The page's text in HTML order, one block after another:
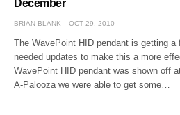
December
BRIAN BLANK OCT 29, 2010
The WavePoint HID pendant is getting
needed updates to make this a more
WavePoint HID pendant was shown off
A-Palooza we were able to get some…